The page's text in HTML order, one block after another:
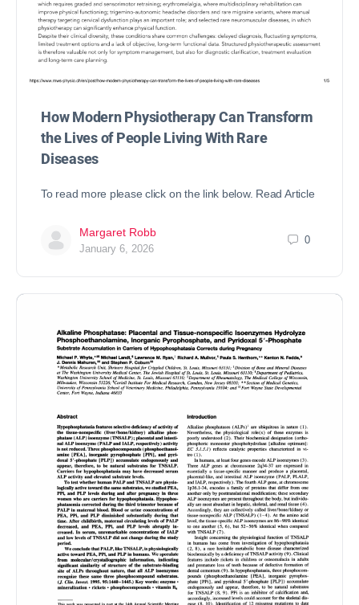
How Modern Physiotherapy Can Transform
the Lives of People Living With Rare
Diseases
To read more please click on the link below. Read Article
Margaret Robb
January 6, 2026
0